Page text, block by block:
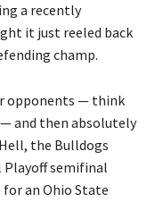
a recently
it just reeled back
champ.
opponents — think
— and then absolutely
the Bulldogs
semifinal
for an Ohio State